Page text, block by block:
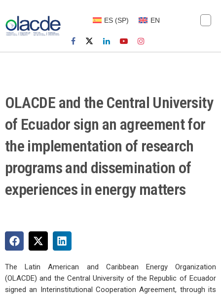
ES (SP) EN
OLACDE and the Central University
of Ecuador sign an agreement for
the implementation of research
programs and dissemination of
experiences in energy matters
The Latin American and Caribbean Energy Organization
(OLACDE) and the Central University of the Republic of Ecuador
signed an Interinstitutional Cooperation Agreement, through its